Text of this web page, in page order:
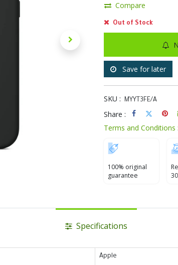
Compare
Out of Stock
Save for later
SKU : MYYT3FE/A
Share :
Terms and Conditions :
100% original
guarantee
Specifications
Apple